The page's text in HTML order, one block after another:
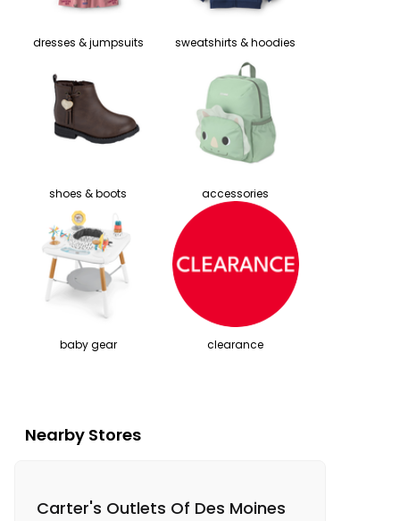
dresses & jumpsuits sweatshirts & hoodies
shoes & boots accessories
baby gear clearance
Nearby Stores
Carter's Outlets Of Des Moines